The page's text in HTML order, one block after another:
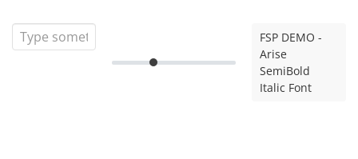
FSP DEMO -
Arise
SemiBold
Italic Font